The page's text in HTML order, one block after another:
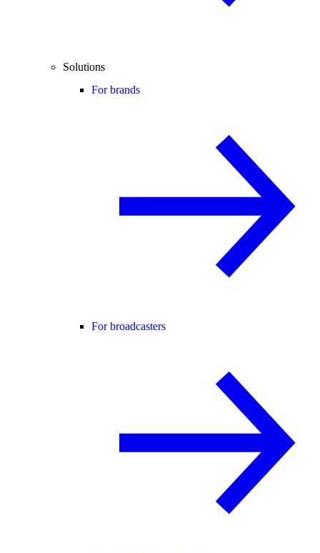
Solutions
For brands
For broadcasters